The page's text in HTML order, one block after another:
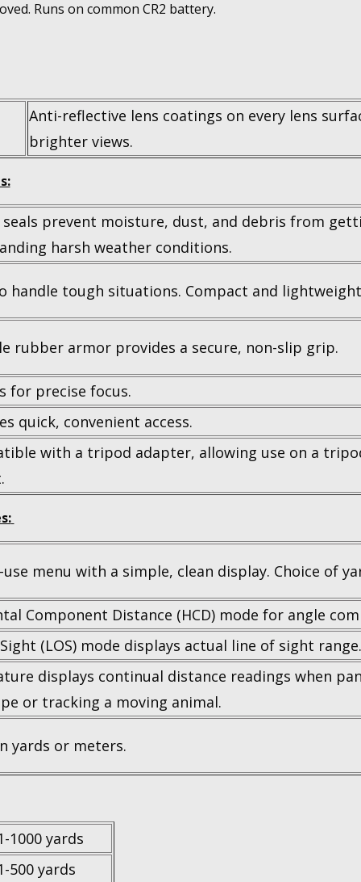
Runs on common CR2 battery.
Anti-reflective lens coatings on every lens
brighter views.
prevent moisture, dust, and debris from
harsh weather conditions.
handle tough situations. Compact and
rubber armor provides a secure, non-slip grip.
for precise focus.
quick, convenient access.
with a tripod adapter, allowing use on a
use menu with a simple, clean display. Choice of
Component Distance (HCD) mode for angle
(LOS) mode displays actual line of sight range.
displays continual distance readings when
or tracking a moving animal.
yards or meters.
1000 yards
500 yards